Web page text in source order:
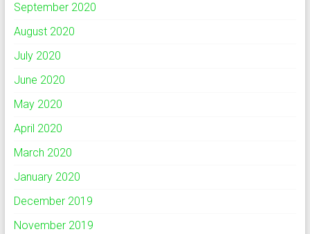
September 2020
August 2020
July 2020
June 2020
May 2020
April 2020
March 2020
January 2020
December 2019
November 2019